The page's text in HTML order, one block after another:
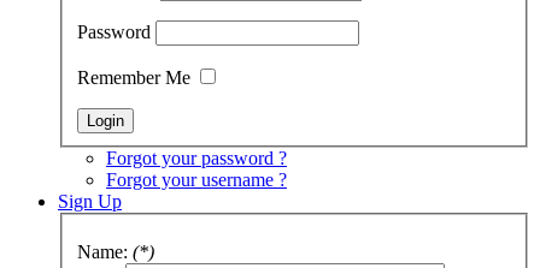
Password
Remember Me
Forgot your password ?
Forgot your username ?
Sign Up
Name: (*)